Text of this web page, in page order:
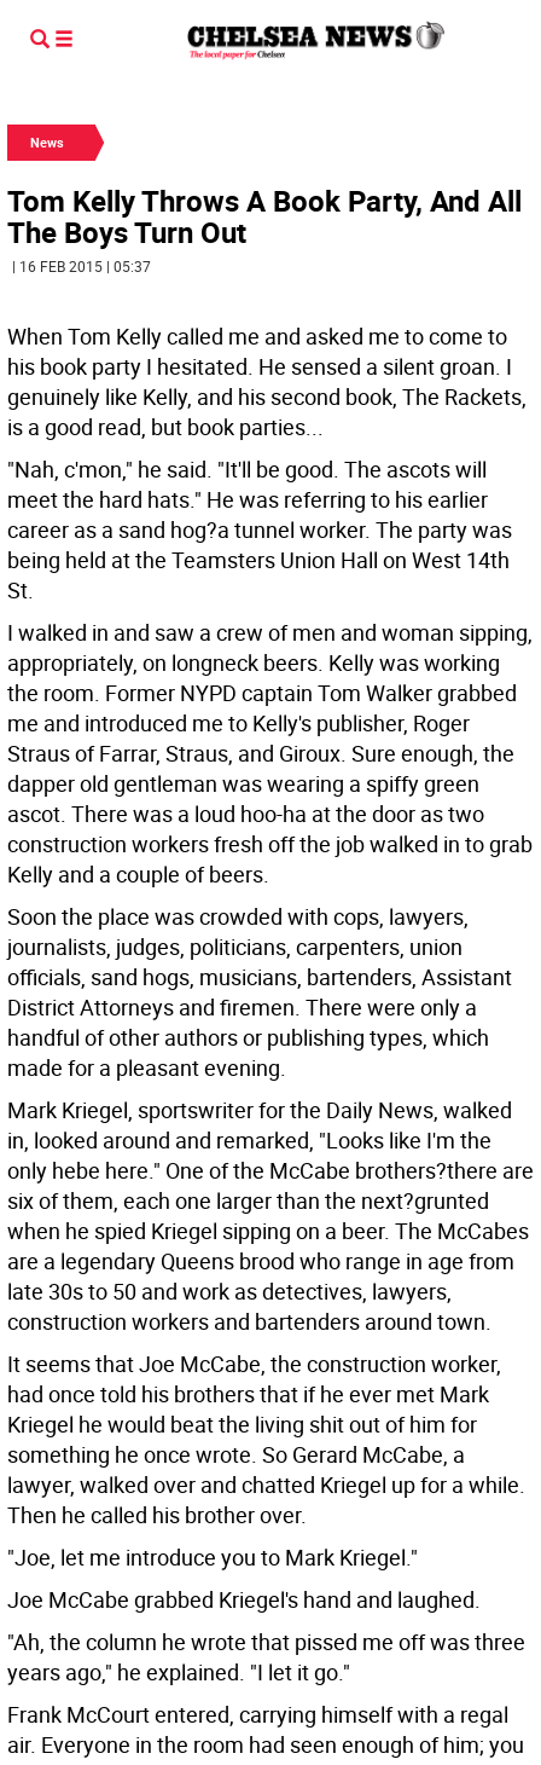
News
Tom Kelly Throws A Book Party, And All
The Boys Turn Out
| 16 FEB 2015 | 05:37
When Tom Kelly called me and asked me to come to
his book party I hesitated. He sensed a silent groan. I
genuinely like Kelly, and his second book, The Rackets,
is a good read, but book parties...
"Nah, c'mon," he said. "It'll be good. The ascots will
meet the hard hats." He was referring to his earlier
career as a sand hog?a tunnel worker. The party was
being held at the Teamsters Union Hall on West 14th
St.
I walked in and saw a crew of men and woman sipping,
appropriately, on longneck beers. Kelly was working
the room. Former NYPD captain Tom Walker grabbed
me and introduced me to Kelly's publisher, Roger
Straus of Farrar, Straus, and Giroux. Sure enough, the
dapper old gentleman was wearing a spiffy green
ascot. There was a loud hoo-ha at the door as two
construction workers fresh off the job walked in to grab
Kelly and a couple of beers.
Soon the place was crowded with cops, lawyers,
journalists, judges, politicians, carpenters, union
officials, sand hogs, musicians, bartenders, Assistant
District Attorneys and firemen. There were only a
handful of other authors or publishing types, which
made for a pleasant evening.
Mark Kriegel, sportswriter for the Daily News, walked
in, looked around and remarked, "Looks like I'm the
only hebe here." One of the McCabe brothers?there are
six of them, each one larger than the next?grunted
when he spied Kriegel sipping on a beer. The McCabes
are a legendary Queens brood who range in age from
late 30s to 50 and work as detectives, lawyers,
construction workers and bartenders around town.
It seems that Joe McCabe, the construction worker,
had once told his brothers that if he ever met Mark
Kriegel he would beat the living shit out of him for
something he once wrote. So Gerard McCabe, a
lawyer, walked over and chatted Kriegel up for a while.
Then he called his brother over.
"Joe, let me introduce you to Mark Kriegel."
Joe McCabe grabbed Kriegel's hand and laughed.
"Ah, the column he wrote that pissed me off was three
years ago," he explained. "I let it go."
Frank McCourt entered, carrying himself with a regal
air. Everyone in the room had seen enough of him; you